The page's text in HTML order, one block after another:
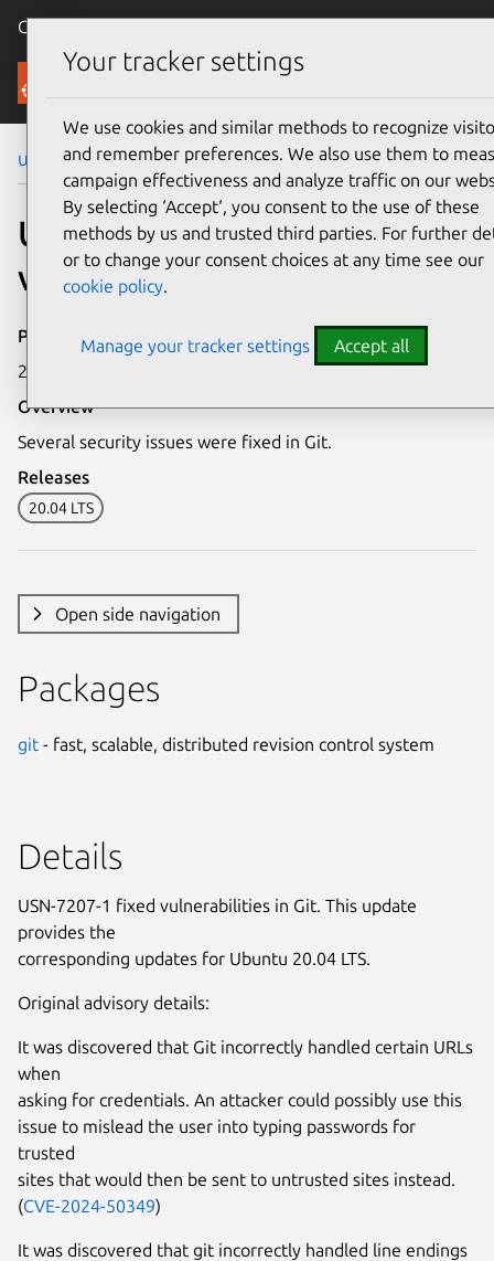
Canonical Ubuntu
Security
Ubuntu Security Notices USN-7207-2
USN-7207-2: Git
vulnerabilities
Publication date
27 February 2025
Overview
Several security issues were fixed in Git.
Releases
20.04 LTS
Open side navigation
Packages
git - fast, scalable, distributed revision control system
Details
USN-7207-1 fixed vulnerabilities in Git. This update
provides the
corresponding updates for Ubuntu 20.04 LTS.
Original advisory details:
It was discovered that Git incorrectly handled certain URLs
when
asking for credentials. An attacker could possibly use this
issue to mislead the user into typing passwords for
trusted
sites that would then be sent to untrusted sites instead.
(CVE-2024-50349)
It was discovered that git incorrectly handled line endings
Your tracker settings
We use cookies and similar methods to recognize
and remember preferences. We also use them to
campaign effectiveness and analyze traffic on our
By selecting ‘Accept‘, you consent to the use of these
methods by us and trusted third parties. For further
or to change your consent choices at any time see our
cookie policy.
Manage your tracker settings Accept all